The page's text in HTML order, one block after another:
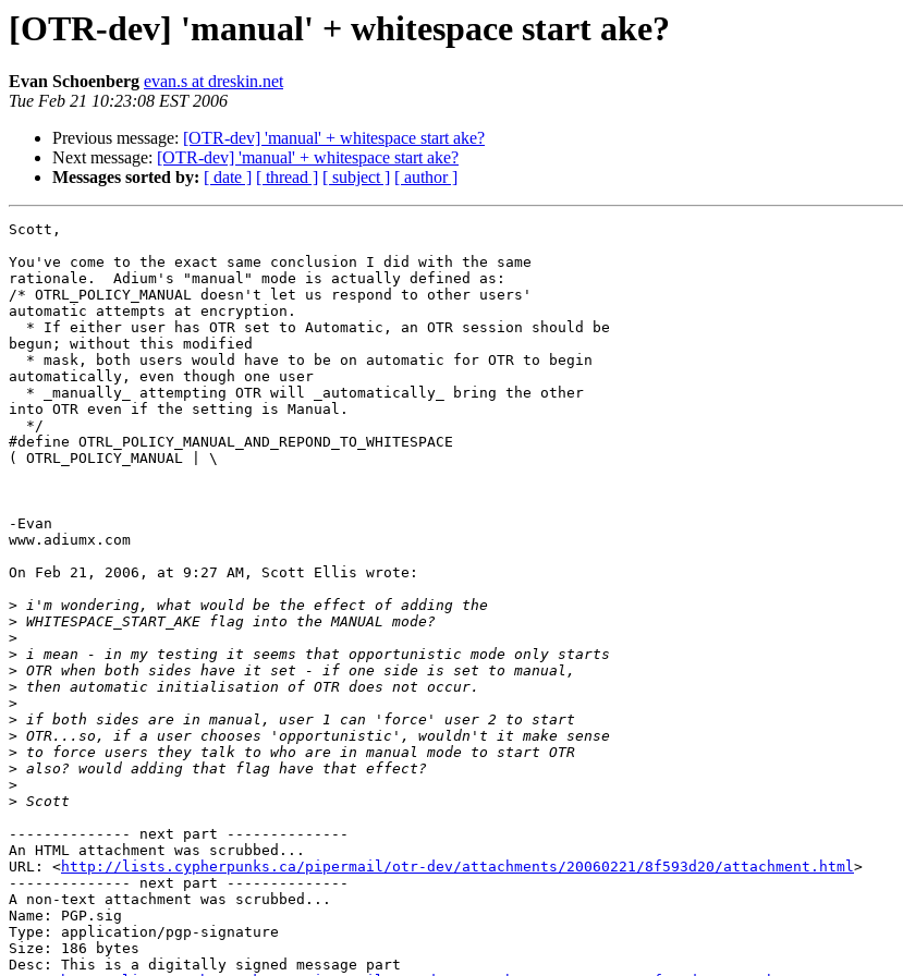
[OTR-dev] 'manual' + whitespace start ake?
Evan Schoenberg evan.s at dreskin.net
Tue Feb 21 10:23:08 EST 2006
Previous message: [OTR-dev] 'manual' + whitespace start ake?
Next message: [OTR-dev] 'manual' + whitespace start ake?
Messages sorted by: [ date ] [ thread ] [ subject ] [ author ]
Scott,
You've come to the exact same conclusion I did with the same
rationale.  Adium's "manual" mode is actually defined as:
/* OTRL_POLICY_MANUAL doesn't let us respond to other users'
automatic attempts at encryption.
begun; without this modified
automatically, even though one user
into OTR even if the setting is Manual.
#define OTRL_POLICY_MANUAL_AND_REPOND_TO_WHITESPACE
( OTRL_POLICY_MANUAL | \
-Evan
www.adiumx.com
On Feb 21, 2006, at 9:27 AM, Scott Ellis wrote:
>
>
>
>
>
>
>
>
>
>
>
>
>
-------------- next part --------------
An HTML attachment was scrubbed...
URL: <http://lists.cypherpunks.ca/pipermail/otr-dev/attachments/20060221/8f593d20/attachment.html>
-------------- next part --------------
A non-text attachment was scrubbed...
Name: PGP.sig
Type: application/pgp-signature
Size: 186 bytes
Desc: This is a digitally signed message part